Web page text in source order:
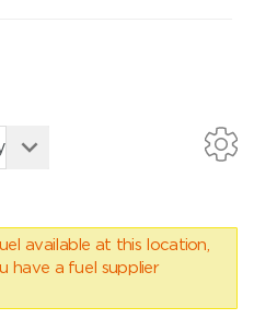
available at this location,
have a fuel supplier